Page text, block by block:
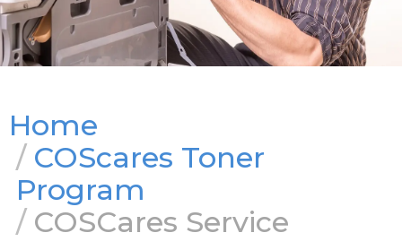
Home
COScares Toner
Program
COSCares Service